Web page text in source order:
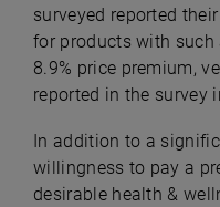
surveyed reported
for products with
8.9% price premium,
reported in the survey
In addition to a
willingness to pay a
desirable health &